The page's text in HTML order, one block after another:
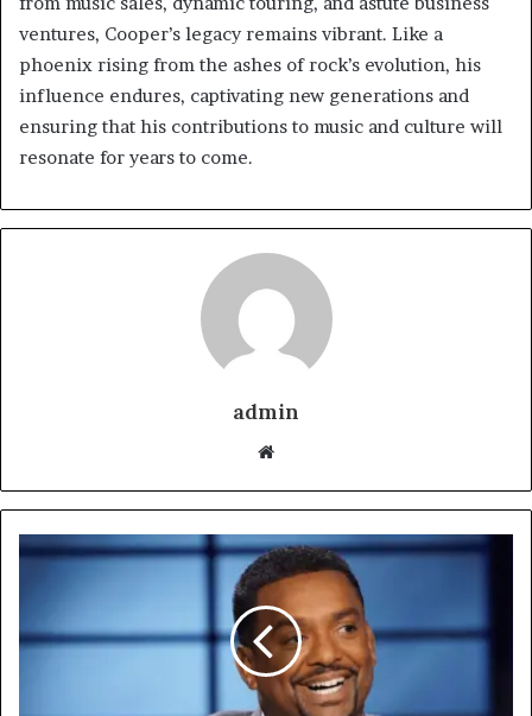
ventures, Cooper’s legacy remains vibrant. Like a
phoenix rising from the ashes of rock’s evolution, his
influence endures, captivating new generations and
ensuring that his contributions to music and culture will
resonate for years to come.
admin
Website